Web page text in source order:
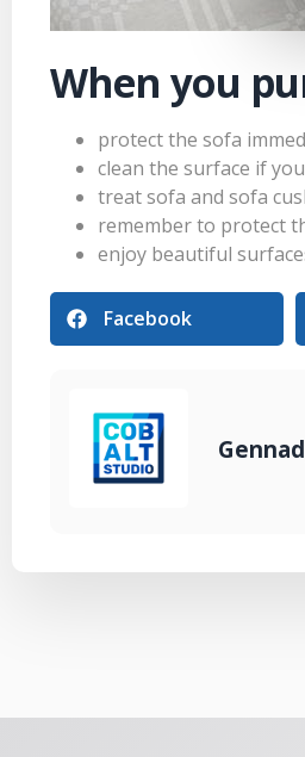
When you
protect the sofa
clean the surface if
treat sofa and sofa
remember to protect
enjoy beautiful
Facebook